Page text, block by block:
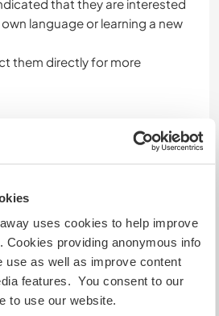
uses cookies to help improve
Cookies providing anonymous info
use as well as improve content
features. You consent to our
to use our website.
that they are interested
language or learning a new
them directly for more
some things, so occasionally
— always respectfully).
host friends or cs, they may
cause there is a bunk bed.
(I eat everything, so please apply
have special dietary restrictions